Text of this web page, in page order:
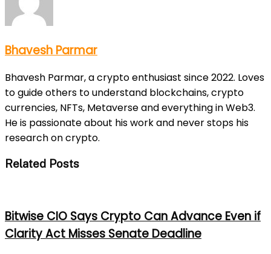
Bhavesh Parmar
Bhavesh Parmar, a crypto enthusiast since 2022. Loves
to guide others to understand blockchains, crypto
currencies, NFTs, Metaverse and everything in Web3.
He is passionate about his work and never stops his
research on crypto.
Related Posts
Bitwise CIO Says Crypto Can Advance Even if
Clarity Act Misses Senate Deadline